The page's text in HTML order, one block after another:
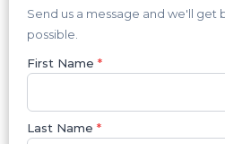
Send us a message and we'll get
possible.
First Name *
Last Name *